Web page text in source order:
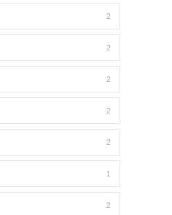
2
2
2
2
2
1
2